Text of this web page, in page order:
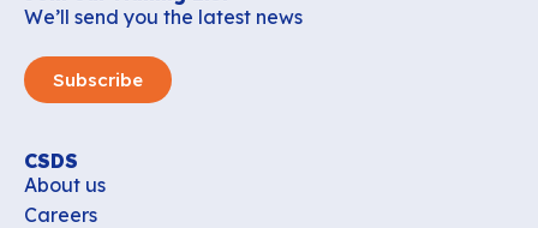
We’ll send you the latest news
Subscribe
CSDS
About us
Careers